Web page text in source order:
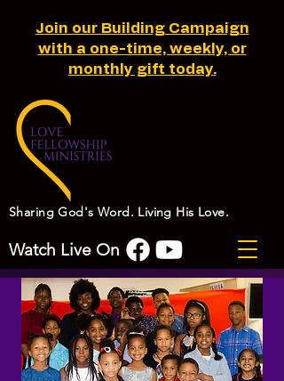
Sharing God's Word. Living His Love.
Watch Live On
Join our Building Campaign
with a one-time, weekly, or
monthly gift today.